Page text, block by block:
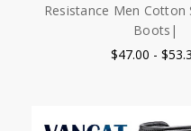
Resistance Men
Boots|
$47.00 -